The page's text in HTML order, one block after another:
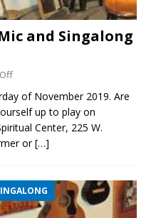
and Singalong
of November 2019. Are
up to play on
Center, 225 W.
or[…]